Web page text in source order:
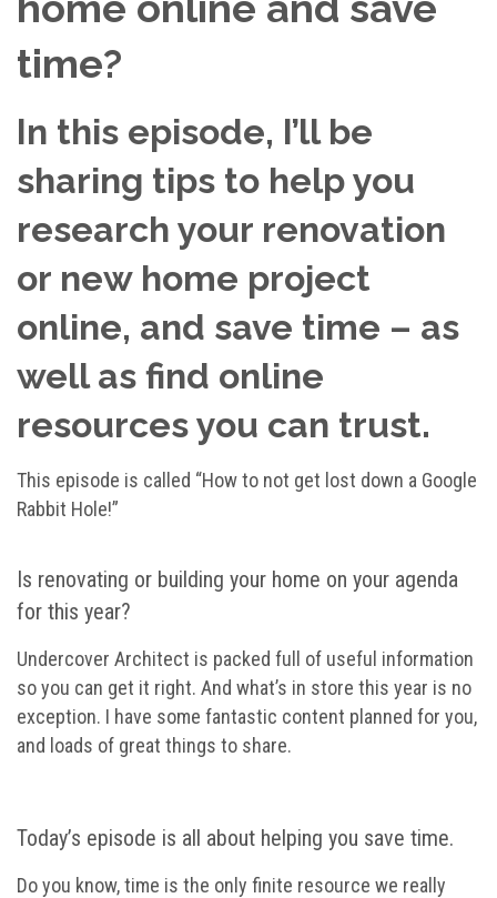
time?
In this episode, I’ll be
sharing tips to help you
research your renovation
or new home project
online, and save time – as
well as find online
resources you can trust.
This episode is called “How to not get lost down a Google
Rabbit Hole!”
Is renovating or building your home on your agenda
for this year?
Undercover Architect is packed full of useful information
so you can get it right. And what’s in store this year is no
exception. I have some fantastic content planned for you,
and loads of great things to share.
Today’s episode is all about helping you save time.
Do you know, time is the only finite resource we really